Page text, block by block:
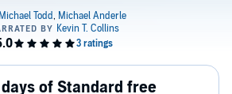
of Standard free